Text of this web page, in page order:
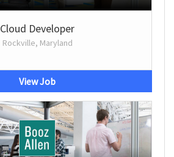
Cloud Developer
Rockville, Maryland
View Job